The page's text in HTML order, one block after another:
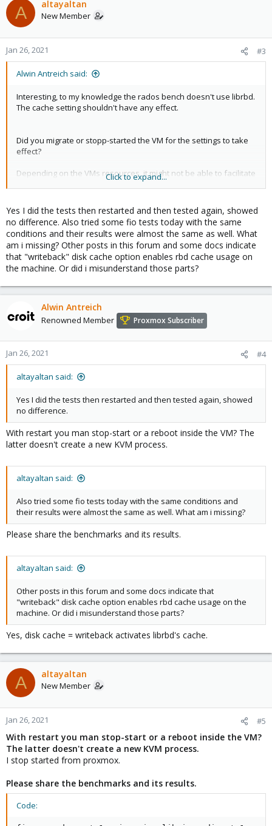
A altayaltan
New Member
Jan 26, 2021 #3
Alwin Antreich said:
Interesting, to my knowledge the rados bench doesn't use librbd.
The cache setting shouldn't have any effect.
Did you migrate or stopp-started the VM for the settings to take
effect?
Depending on the VMs resources, it might not be able to facilitate
the speeds to get an visible effect of the cache.
Click to expand...
Yes I did the tests then restarted and then tested again, showed
no difference. Also tried some fio tests today with the same
conditions and their results were almost the same as well. What
am i missing? Other posts in this forum and some docs indicate
that "writeback" disk cache option enables rbd cache usage on
the machine. Or did i misunderstand those parts?
Alwin Antreich
Renowned Member Proxmox Subscriber
Jan 26, 2021 #4
altayaltan said:
Yes I did the tests then restarted and then tested again, showed
no difference.
With restart you man stop-start or a reboot inside the VM? The
latter doesn't create a new KVM process.
altayaltan said:
Also tried some fio tests today with the same conditions and
their results were almost the same as well. What am i missing?
Please share the benchmarks and its results.
altayaltan said:
Other posts in this forum and some docs indicate that
"writeback" disk cache option enables rbd cache usage on the
machine. Or did i misunderstand those parts?
Yes, disk cache = writeback activates librbd's cache.
A altayaltan
New Member
Jan 26, 2021 #5
With restart you man stop-start or a reboot inside the VM?
The latter doesn't create a new KVM process.
I stop started from proxmox.
Please share the benchmarks and its results.
Code: